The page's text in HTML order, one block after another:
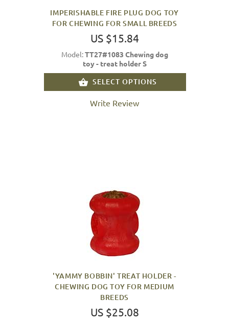
IMPERISHABLE FIRE PLUG DOG TOY
FOR CHEWING FOR SMALL BREEDS
US $15.84
Model:TT27#1083 Chewing dog
toy - treat holder S
SELECT OPTIONS
Write Review
'YAMMY BOBBIN' TREAT HOLDER -
CHEWING DOG TOY FOR MEDIUM
BREEDS
US $25.08